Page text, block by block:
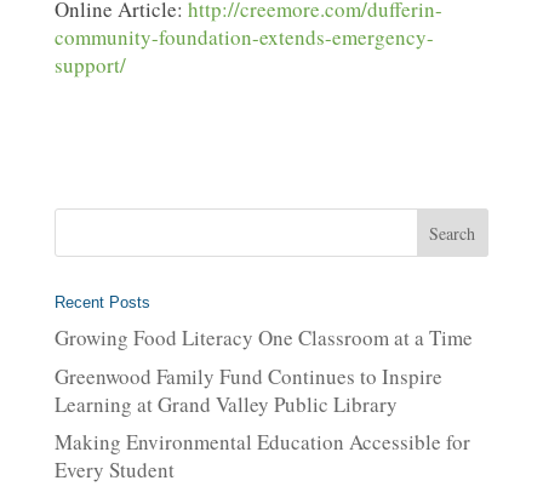
Online Article: http://creemore.com/dufferin-
community-foundation-extends-emergency-
support/
Recent Posts
Growing Food Literacy One Classroom at a Time
Greenwood Family Fund Continues to Inspire
Learning at Grand Valley Public Library
Making Environmental Education Accessible for
Every Student